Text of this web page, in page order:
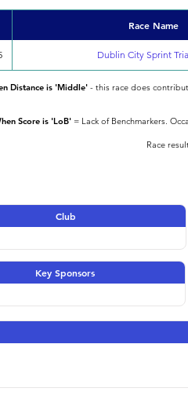
Race Name
Dublin City Sprint
Distance is 'Middle' - this race does
Score is 'LoB' = Lack of Benchmarkers.
Race
Club
Key Sponsors